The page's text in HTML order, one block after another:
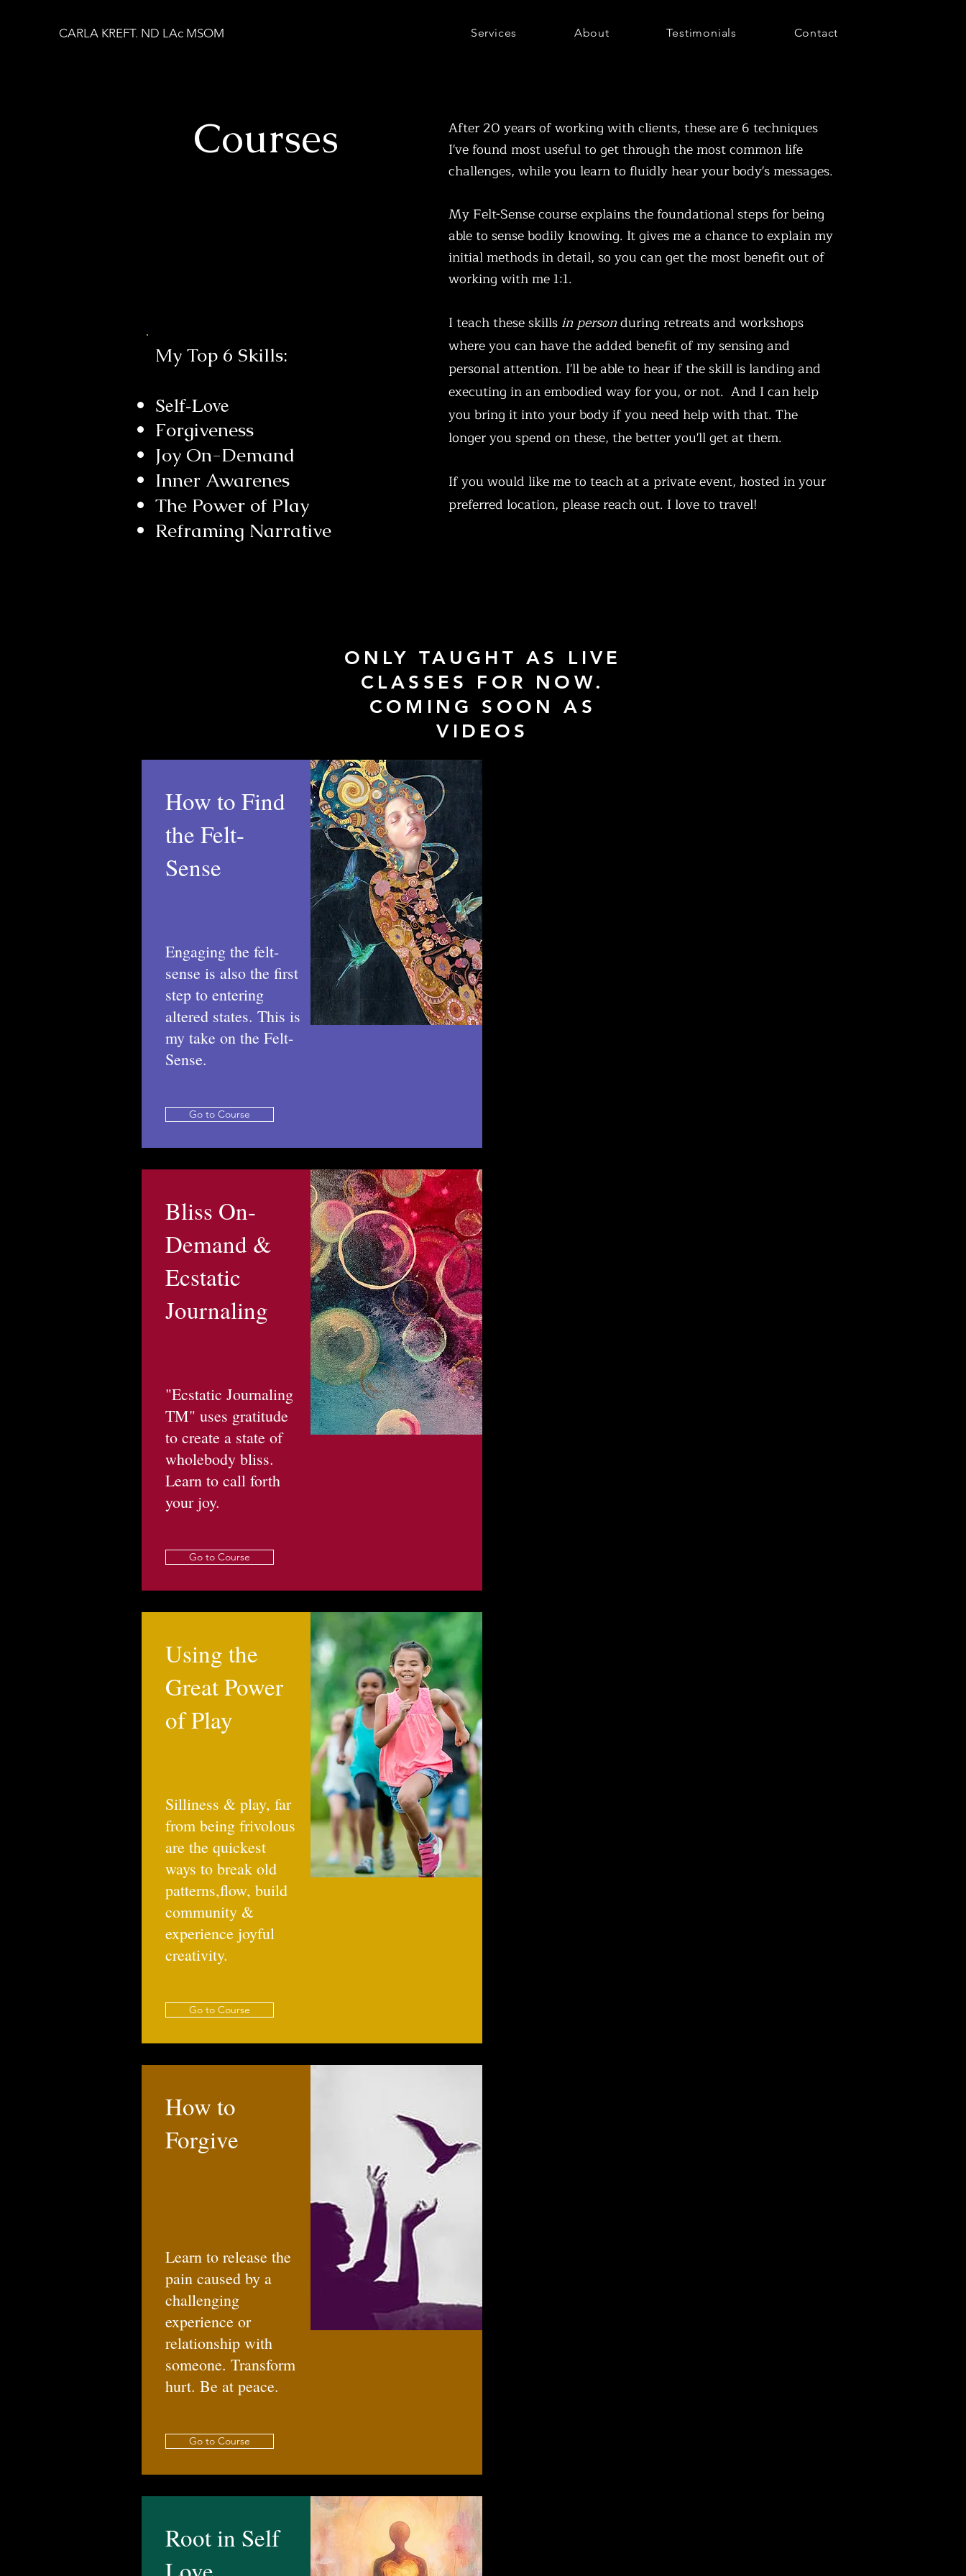
CARLA KREFT. ND LAc MSOM Services About Testimonials Contact
Courses
My Top 6 Skills:
Self-Love
Forgiveness
Joy On-Demand
Inner Awarenes
The Power of Play
Reframing Narrative
After 20 years of working with clients, these are 6 techniques
I've found most useful to get through the most common life
challenges, while you learn to fluidly hear your body's messages.
My Felt-Sense course explains the foundational steps for being
able to sense bodily knowing. It gives me a chance to explain my
initial methods in detail, so you can get the most benefit out of
working with me 1:1.
I teach these skills in personduring retreats and workshops
where you can have the added benefit of my sensing and
personal attention. I'll be able to hear if the skill is landing and
executing in an embodied way for you, or not. And I can help
you bring it into your body if you need help with that. The
longer you spend on these, the better you'll get at them.
If you would like me to teach at a private event, hosted in your
preferred location, please reach out. I love to travel!
ONLY TAUGHT AS LIVE
CLASSES FOR NOW.
COMING SOON AS
VIDEOS
How to Find
the Felt-
Sense
Engaging the felt-
sense is also the first
step to entering
altered states. This is
my take on the Felt-
Sense.
Go to Course
Bliss On-
Demand &
Ecstatic
Journaling
"Ecstatic Journaling
TM" uses gratitude
to create a state of
wholebody bliss.
Learn to call forth
your joy.
Go to Course
Using the
Great Power
of Play
Silliness & play, far
from being frivolous
are the quickest
ways to break old
patterns,flow, build
community &
experience joyful
creativity.
Go to Course
How to
Forgive
Learn to release the
pain caused by a
challenging
experience or
relationship with
someone. Transform
hurt. Be at peace.
Go to Course
Root in Self